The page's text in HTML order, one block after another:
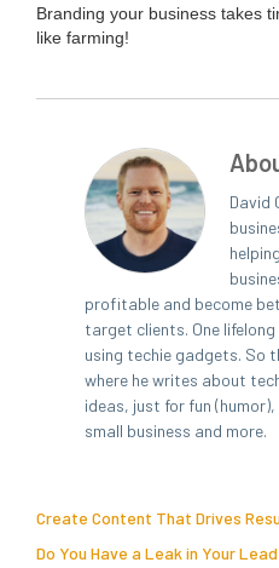
Brand­ing your busi­ness takes
like farming!
David
profitable and become
target clients. One
using techie gadgets. So
where he writes about
ideas, just for fun
small business and more.
Create Content That Drives
Do You Have a Leak in Your